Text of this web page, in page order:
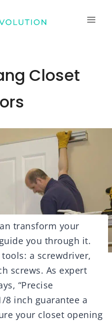
Closet
transform your
you through it.
a screwdriver,
screws. As expert
“Precise
8 inch guarantee a
your closet opening